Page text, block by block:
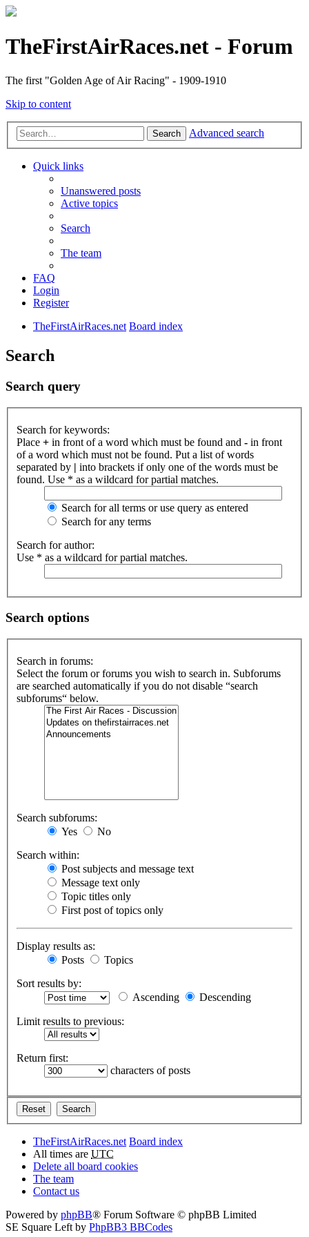
TheFirstAirRaces.net - Forum
The first "Golden Age of Air Racing" - 1909-1910
Skip to content
Search Advanced search
Quick links
Unanswered posts
Active topics
Search
The team
FAQ
Login
Register
TheFirstAirRaces.net Board index
Search
Search query
Search for keywords:
Place + in front of a word which must be found and - in front
of a word which must not be found. Put a list of words
separated by | into brackets if only one of the words must be
found. Use * as a wildcard for partial matches.
Search for all terms or use query as entered
Search for any terms
Search for author:
Use * as a wildcard for partial matches.
Search options
Search in forums:
Select the forum or forums you wish to search in. Subforums
are searched automatically if you do not disable “search
subforums“ below.
Search subforums:
Yes
No
Search within:
Post subjects and message text
Message text only
Topic titles only
First post of topics only
Display results as:
Posts
Topics
Sort results by:
Ascending
Descending
Limit results to previous:
Return first:
characters of posts
TheFirstAirRaces.net Board index
All times are UTC
Delete all board cookies
The team
Contact us
Powered by phpBB® Forum Software © phpBB Limited
SE Square Left by PhpBB3 BBCodes